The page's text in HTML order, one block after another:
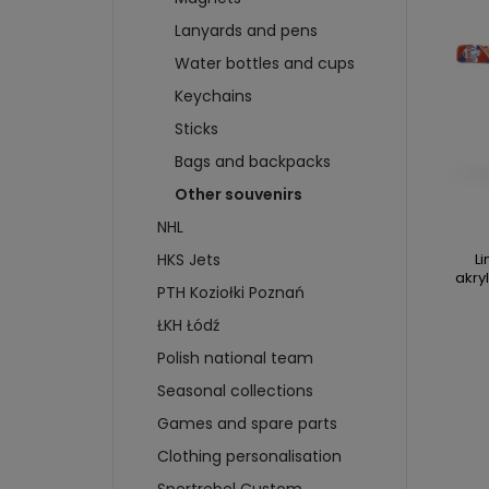
WHEELS
BRAKES
SKIDS
T-SHIRTS
SWEATSHIRTS
SCARVES AND CAPS
BADGES AND STICKERS
MAGNETS
BIDONS AND CUPS
KEYCHAINS
more + 4
Lanyards and pens
Water bottles and cups
Keychains
Sticks
Bags and backpacks
Other souvenirs
NHL
HKS Jets
PTH Koziołki Poznań
ŁKH Łódź
Polish national team
Seasonal collections
Games and spare parts
Clothing personalisation